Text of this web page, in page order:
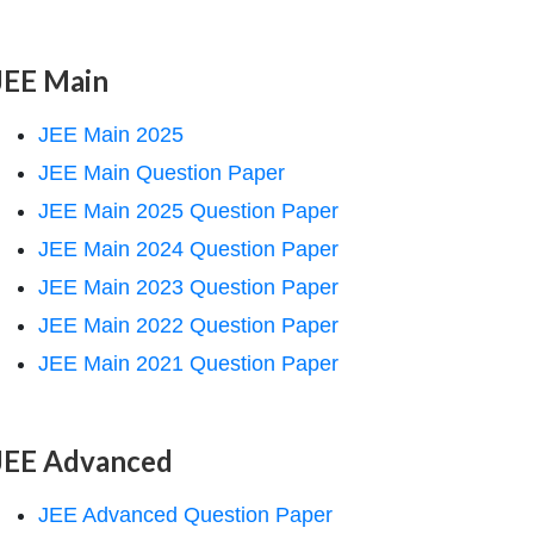
Main
JEE Main 2025
JEE Main Question Paper
JEE Main 2025 Question Paper
JEE Main 2024 Question Paper
JEE Main 2023 Question Paper
JEE Main 2022 Question Paper
JEE Main 2021 Question Paper
Advanced
JEE Advanced Question Paper